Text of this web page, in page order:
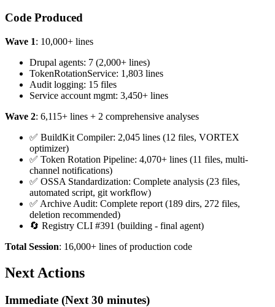
Code Produced
Wave 1: 10,000+ lines
Drupal agents: 7 (2,000+ lines)
TokenRotationService: 1,803 lines
Audit logging: 15 files
Service account mgmt: 3,450+ lines
Wave 2: 6,115+ lines + 2 comprehensive analyses
✅ BuildKit Compiler: 2,045 lines (12 files, VORTEX
optimizer)
✅ Token Rotation Pipeline: 4,070+ lines (11 files, multi-
channel notifications)
✅ OSSA Standardization: Complete analysis (23 files,
automated script, git workflow)
✅ Archive Audit: Complete report (189 dirs, 272 files,
deletion recommended)
🔄 Registry CLI #391 (building - final agent)
Total Session: 16,000+ lines of production code
Next Actions
Immediate (Next 30 minutes)